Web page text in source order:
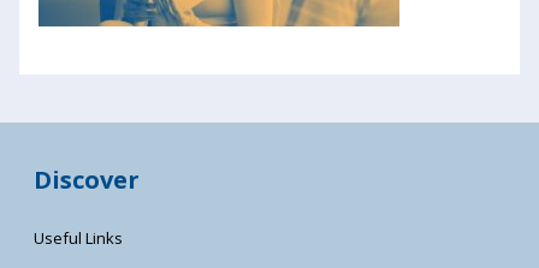
Discover
Useful Links